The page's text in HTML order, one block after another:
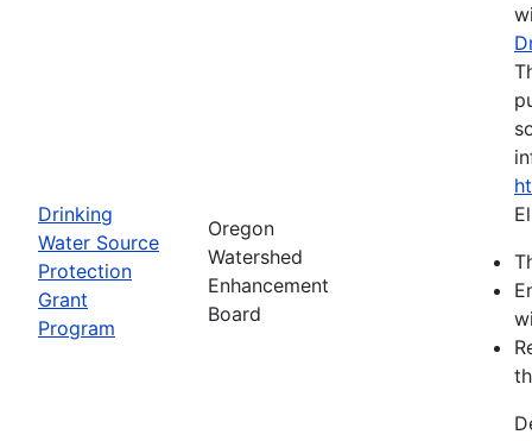
Drinking
Water Source
Protection
Grant
Program
Oregon
Watershed
Enhancement
Board